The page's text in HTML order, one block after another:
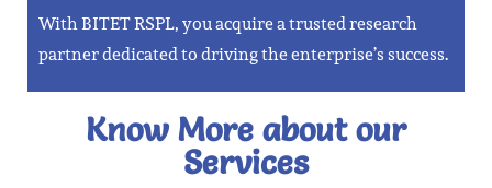
With BITET RSPL, you acquire a trusted research
partner dedicated to driving the enterprise’s success.
Know More about our
Services​